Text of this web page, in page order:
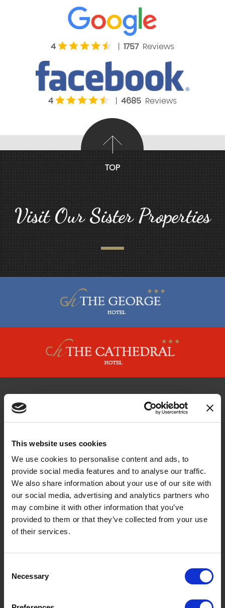
This website uses cookies
We use cookies to personalise content and ads, to
provide social media features and to analyse our traffic.
We also share information about your use of our site with
our social media, advertising and analytics partners who
may combine it with other information that you’ve
provided to them or that they’ve collected from your use
of their services.
Selection
Necessary
4 1757Reviews
4 4685 Reviews
TOP
Visit Our Sister Properties
Sign up to our Newsletter
First Name
Last Name
Email